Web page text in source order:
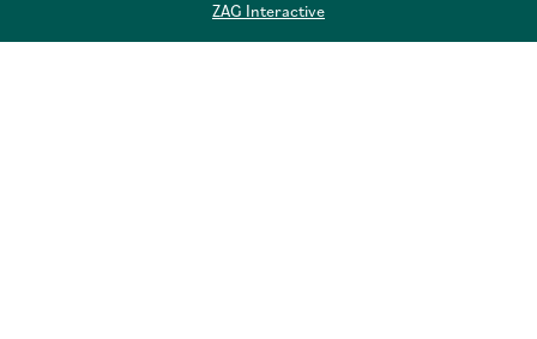
ZAG Interactive